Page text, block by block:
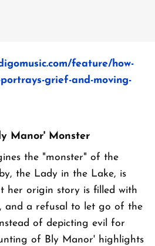
feature/how-
grief-and-moving-
Manor' Monster
the "monster" of the
the Lady in the Lake, is
her origin story is filled with
and a refusal to let go of the
of depicting evil for
of Bly Manor' highlights